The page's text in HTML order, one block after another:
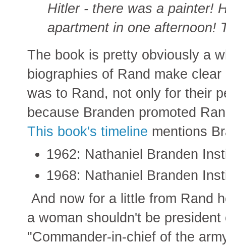
Hitler - there was a painter!
apartment in one afternoon!
The book is pretty obviously a
biographies of Rand make
was to Rand, not only for their
because Branden promoted
This book's timeline mentions
1962: Nathaniel Branden
1968: Nathaniel Branden
And now for a little from Rand
a woman shouldn't be
"Commander-in-chief of the